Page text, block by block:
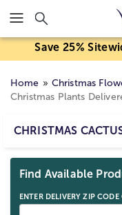
Click here to skip to
Save 25%
Home
Christmas
Christmas Plants
CHRISTMAS
and unique cacti, will
the holidays are
delivery options, you
Find Available
ENTER DELIVERY ZIP CODE